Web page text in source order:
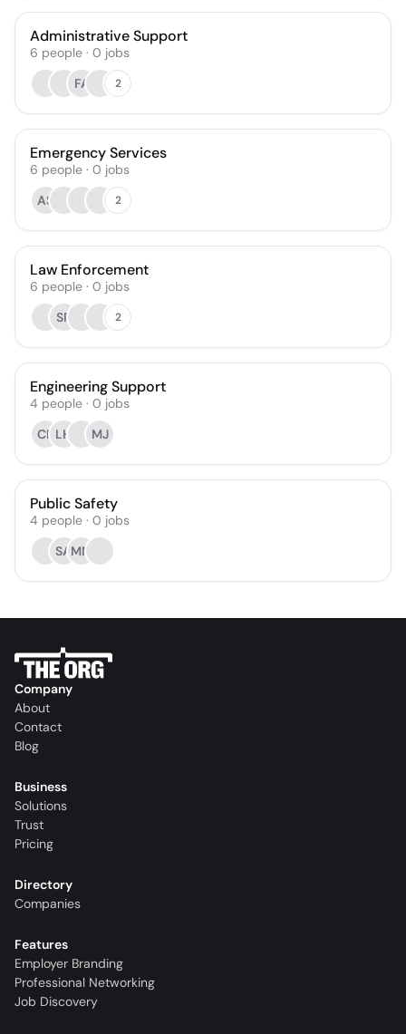
Administrative Support
6 people · 0 jobs
FA
2
Emergency Services
6 people · 0 jobs
AS
2
Law Enforcement
6 people · 0 jobs
SR
2
Engineering Support
4 people · 0 jobs
CF LH MJ
Public Safety
4 people · 0 jobs
SAMM
Company
About
Contact
Blog
Business
Solutions
Trust
Pricing
Directory
Companies
Features
Employer Branding
Professional Networking
Job Discovery